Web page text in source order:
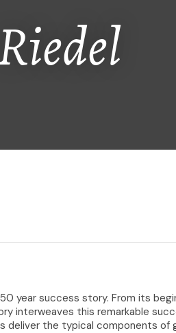
year success story. From its
interweaves this remarkable
the typical components of